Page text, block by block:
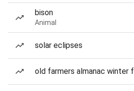
bison
Animal
solar eclipses
old farmers almanac winter